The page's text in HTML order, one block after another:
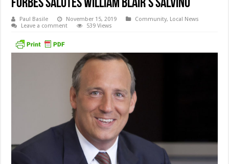
Forbes salutes William Blair’s Salvino
Paul Basile November 15, 2019 Community, Local News
Leave a comment
539 Views